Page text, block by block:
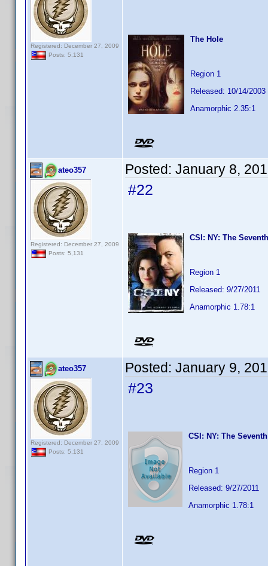
Registered: December 27, 2009
Posts: 5,131
The Hole
Region 1
Released: 10/14/2003
Anamorphic 2.35:1
ateo357
Registered: December 27, 2009
Posts: 5,131
Posted: January 8,
#22
CSI: NY: The
Region 1
Released: 9/27/2011
Anamorphic 1.78:1
ateo357
Registered: December 27, 2009
Posts: 5,131
Posted: January 9,
#23
CSI: NY: The
Region 1
Released: 9/27/2011
Anamorphic 1.78:1